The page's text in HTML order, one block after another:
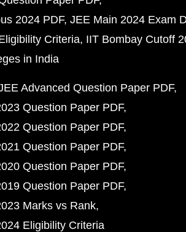
2024 PDF JEE Main 2024 Exam
Criteria IIT Bombay Cutoff
in India
Advanced Question Paper PDF
Question Paper PDF
Question Paper PDF
Question Paper PDF
Question Paper PDF
Question Paper PDF
Marks vs Rank
Eligibility Criteria